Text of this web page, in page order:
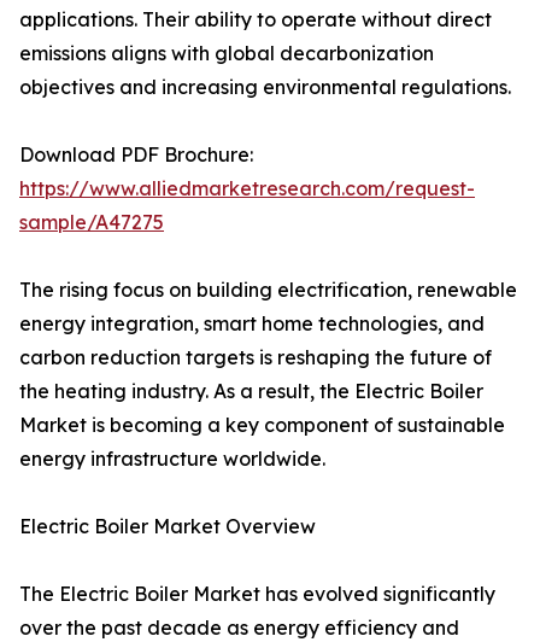
applications. Their ability to operate without direct
emissions aligns with global decarbonization
objectives and increasing environmental regulations.
Download PDF Brochure:
https://www.alliedmarketresearch.com/request-
sample/A47275
The rising focus on building electrification, renewable
energy integration, smart home technologies, and
carbon reduction targets is reshaping the future of
the heating industry. As a result, the Electric Boiler
Market is becoming a key component of sustainable
energy infrastructure worldwide.
Electric Boiler Market Overview
The Electric Boiler Market has evolved significantly
over the past decade as energy efficiency and